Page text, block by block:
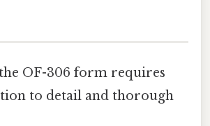
OF-306 form requires
to detail and thorough